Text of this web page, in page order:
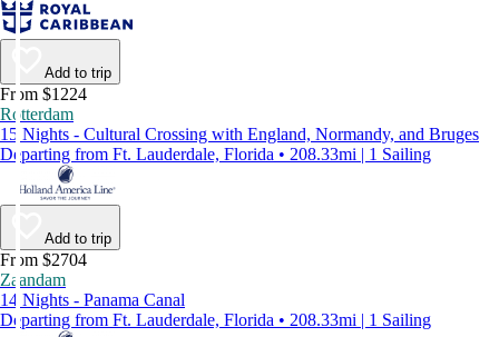
Add to trip
From $1224
Rotterdam
15 Nights - Cultural Crossing with England, Normandy, and Bruges
Departing from Ft. Lauderdale, Florida • 208.33mi | 1 Sailing
Add to trip
From $2704
Zaandam
14 Nights - Panama Canal
Departing from Ft. Lauderdale, Florida • 208.33mi | 1 Sailing